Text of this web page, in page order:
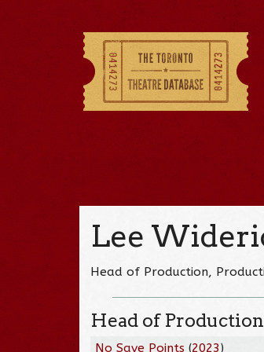
Lee
Head of Production,
Head of Production
No Save Points (2023)